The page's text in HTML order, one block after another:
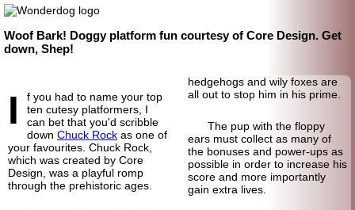
Woof Bark! Doggy platform fun courtesy of Core Design. Get
down, Shep!
I
f you had to name your top
ten cutesy platformers, I
can bet that you'd scribble
down Chuck Rock as one of
your favourites. Chuck Rock,
which was created by Core
Design, was a playful romp
through the prehistoric ages.
hedgehogs and wily foxes are
all out to stop him in his prime.
The pup with the floppy
ears must collect as many of
the bonuses and power-ups as
possible in order to increase his
score and more importantly
gain extra lives.